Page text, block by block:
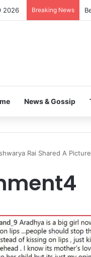
2026 Breaking News
News & Gossip
Rai Shared A